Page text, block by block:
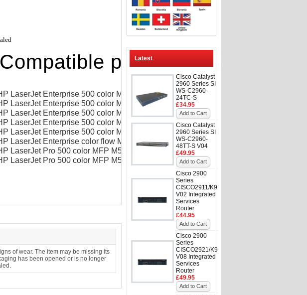
Latest
Cisco Catalyst
2960 Series SI
WS-C2960-
24TC-S
£34.95
Add to Cart
Cisco Catalyst
2960 Series SI
WS-C2960-
48TT-S V04
£49.95
Add to Cart
Cisco 2900
Series
CISCO2911/K9
V02 Integrated
Services
Router
£44.95
Add to Cart
Cisco 2900
Series
CISCO2921/K9
V08 Integrated
Services
Router
£49.95
Add to Cart
Compatible printers
LaserJet Enterprise 500 color M551dn
LaserJet Enterprise 500 color M551n
LaserJet Enterprise 500 color M551xh
LaserJet Enterprise 500 color MFP
LaserJet Enterprise 500 color MFP M575f
LaserJet Enterprise color flow MFP M575c
LaserJet Pro 500 color MFP M570dn
LaserJet Pro 500 color MFP M570dw
of wear. The item may be missing its
has been opened or is no longer